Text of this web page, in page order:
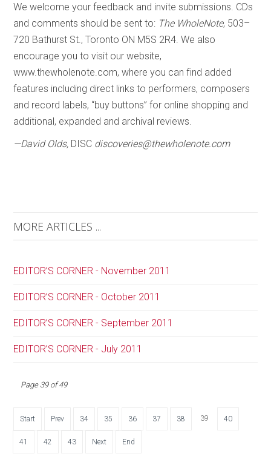
We welcome your feedback and invite submissions. CDs
and comments should be sent to: The WholeNote, 503–
720 Bathurst St., Toronto ON M5S 2R4. We also
encourage you to visit our website,
www.thewholenote.com, where you can find added
features including direct links to performers, composers
and record labels, “buy buttons” for online shopping and
additional, expanded and archival reviews.
—David Olds, DISC discoveries@thewholenote.com
MORE ARTICLES ...
EDITOR’S CORNER - November 2011
EDITOR’S CORNER - October 2011
EDITOR’S CORNER - September 2011
EDITOR’S CORNER - July 2011
Page 39 of 49
Start Prev 34 35 36 37 38 39 40
41 42 43 Next End